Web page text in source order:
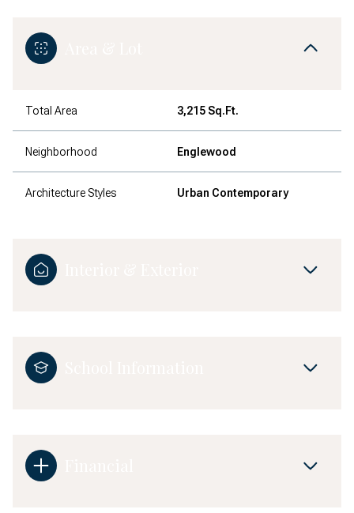
Total Area 3,215 Sq.Ft.
Neighborhood Englewood
Architecture Styles Urban Contemporary